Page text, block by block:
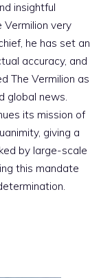
insightful
Vermilion very
he has set an
accuracy, and
The Vermilion as
global news.
its mission of
giving a
by large-scale
this mandate